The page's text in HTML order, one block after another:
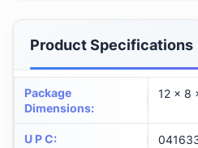
Product Specifications
Package
Dimensions:
12 x 8
U P C: